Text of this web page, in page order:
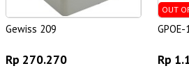
Gewiss 209
Rp 270.270
OUT
GPOE-
Rp